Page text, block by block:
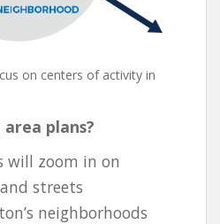
on centers of activity in
plans?
will zoom in on
streets
neighborhoods